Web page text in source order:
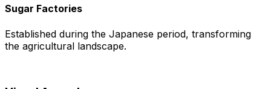
Sugar Factories
Established during the Japanese period, transforming
the agricultural landscape.